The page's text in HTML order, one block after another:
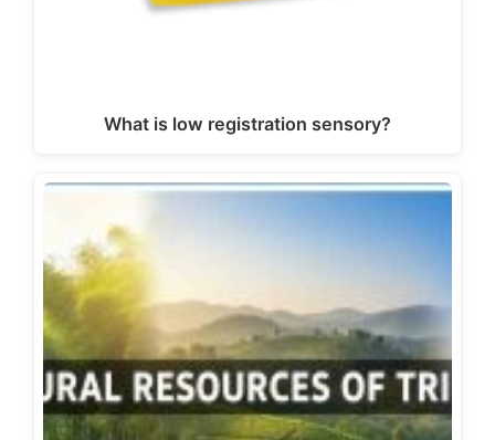
What is low registration sensory?